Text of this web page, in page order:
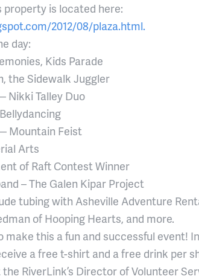
is located here:
2012/08/plaza.html.
day:
Kids Parade
the Sidewalk Juggler
Nikki Talley Duo
Mountain Feist
Arts
of Raft Contest Winner
– The Galen Kipar Project
tubing with Asheville Adventure
of Hooping Hearts, and more.
make this a fun and successful event!
a free t-shirt and a free drink per
RiverLink’s Director of Volunteer